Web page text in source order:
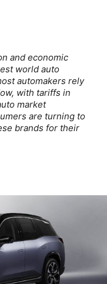
and economic
world auto
automakers rely
with tariffs in
market
are turning to
brands for their